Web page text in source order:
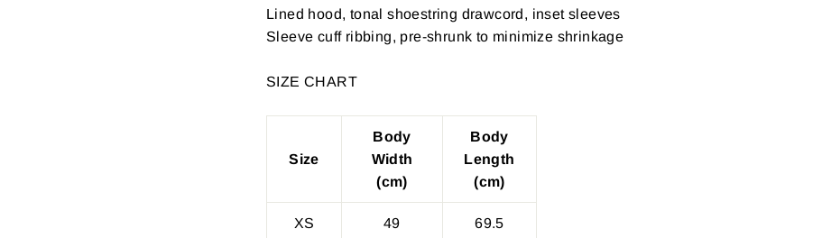
Lined hood, tonal shoestring drawcord, inset sleeves
Sleeve cuff ribbing, pre-shrunk to minimize shrinkage
SIZE CHART
Size
Body
Width
(cm)
Body
Length
(cm)
XS 49 69.5